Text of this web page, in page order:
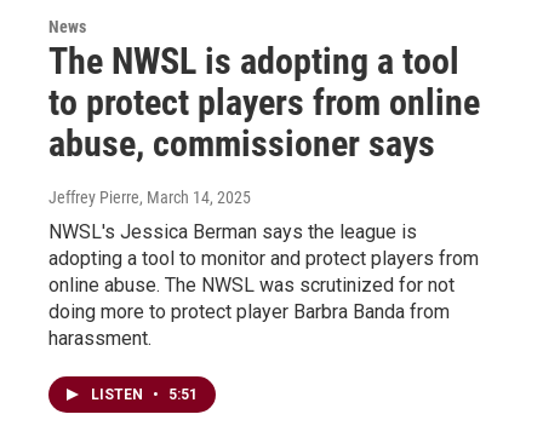
News
The NWSL is adopting a tool
to protect players from online
abuse, commissioner says
Jeffrey Pierre, March 14, 2025
NWSL's Jessica Berman says the league is
adopting a tool to monitor and protect players from
online abuse. The NWSL was scrutinized for not
doing more to protect player Barbra Banda from
harassment.
LISTEN • 5:51